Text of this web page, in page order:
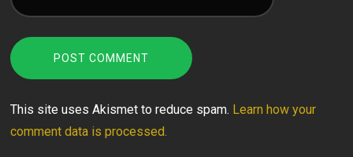
This site uses Akismet to reduce spam. Learn how your
comment data is processed.